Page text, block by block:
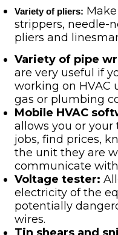
Variety of pliers:
strippers, needle-
pliers and
Variety of pipe
are very useful if
working on HVAC
gas or plumbing
Mobile HVAC
allows you or
jobs, find prices,
the unit they are
communicate
Voltage tester:
electricity of the
potentially
wires.